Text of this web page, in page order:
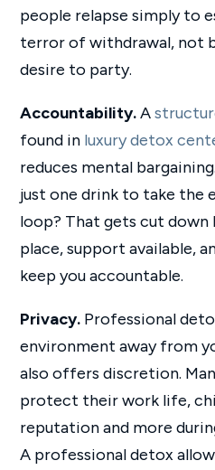
people relapse simply to
terror of withdrawal, not
desire to party.
Accountability.A
found in luxury detox
reduces mental
just one drink to take the
loop? That gets cut down
place, support available,
keep you accountable.
Privacy. Professional
environment away from
also offers discretion.
protect their work life,
reputation and more
A professional detox